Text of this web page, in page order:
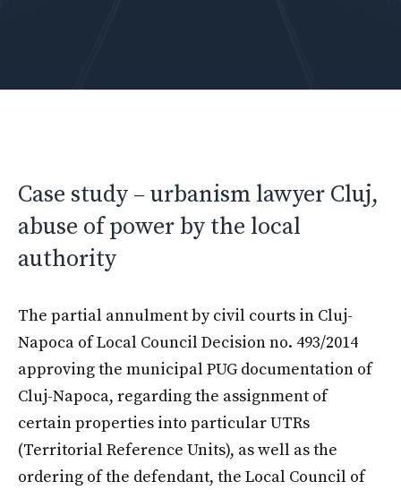
Case study – urbanism lawyer Cluj,
abuse of power by the local
authority
The partial annulment by civil courts in Cluj-
Napoca of Local Council Decision no. 493/2014
approving the municipal PUG documentation of
Cluj-Napoca, regarding the assignment of
certain properties into particular UTRs
(Territorial Reference Units), as well as the
ordering of the defendant, the Local Council of